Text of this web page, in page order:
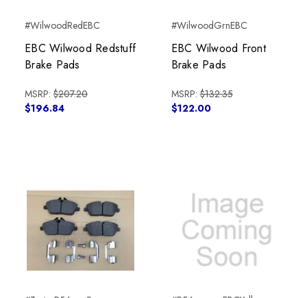
#WilwoodRedEBC
EBC Wilwood Redstuff
Brake Pads
MSRP: $207.20
$196.84
#WilwoodGrnEBC
EBC Wilwood Front
Brake Pads
MSRP:$132.35
$122.00